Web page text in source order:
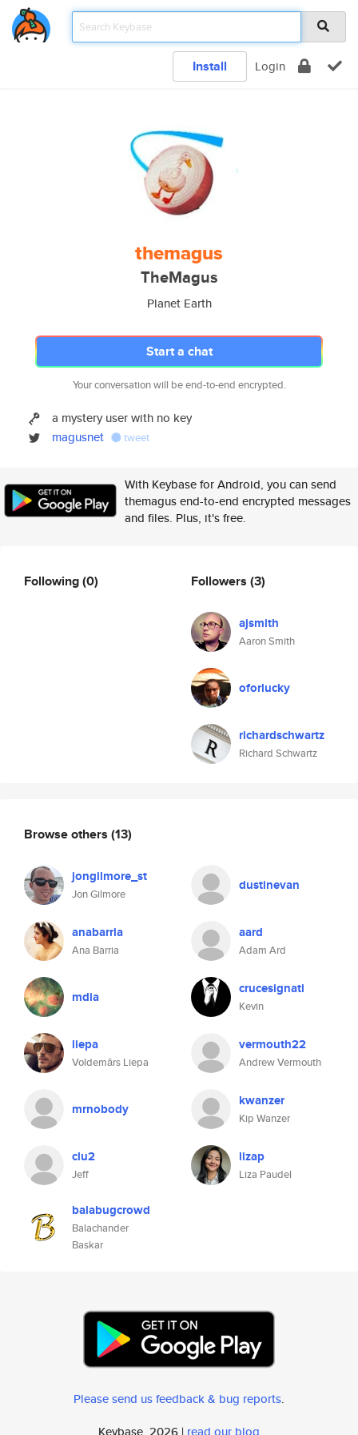
Install Login
themagus
TheMagus
Planet Earth
Start a chat
Your conversation will be end-to-end encrypted.
a mystery user with no key
magusnet
tweet
With Keybase for Android, you can send
themagus end-to-end encrypted messages
and files. Plus, it's free.
Following(0) Followers (3)
ajsmith
Aaron Smith
oforlucky
richardschwartz
Richard Schwartz
Browse others (13)
jongilmore_st
Jon Gilmore
dustinevan
anabarria
Ana Barria
aard
Adam Ard
mdia crucesignati
Kevin
liepa
Voldemārs Liepa
vermouth22
Andrew Vermouth
mrnobody kwanzer
Kip Wanzer
clu2
Jeff
lizap
Liza Paudel
balabugcrowd
Balachander
Baskar
Please send us feedback & bug reports.
Keybase, 2026 | read our blog